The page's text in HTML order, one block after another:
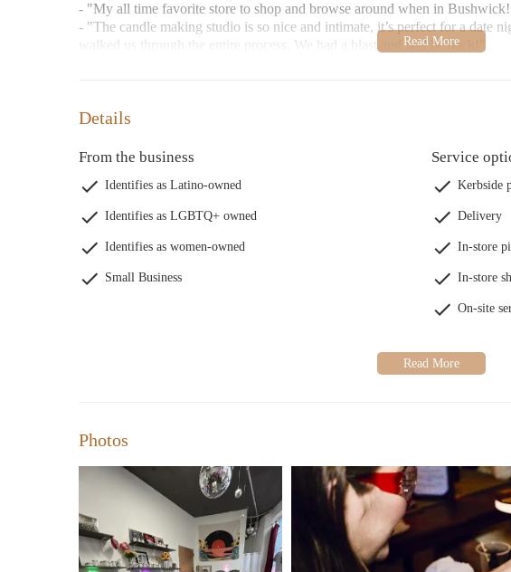
- "My all time favorite store to shop and browse around when in
- "The candle making studio is so nice and intimate, it’s perfect for a date
walked us through the entire process. We had a blast and will be back!"
Details
From the business
Identifies as Latino-owned
Identifies as LGBTQ+ owned
Identifies as women-owned
Small Business
Service
Kerbside
Delivery
In-store
In-store
On-site
Photos